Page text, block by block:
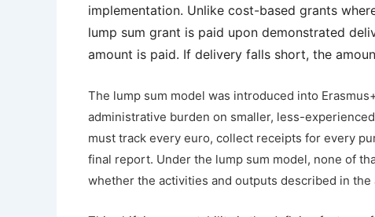
implementation. Unlike cost-based grants
lump sum grant is paid upon demonstrated
amount is paid. If delivery falls short, the
The lump sum model was introduced into
administrative burden on smaller, less-
must track every euro, collect receipts for every
final report. Under the lump sum model, none of
whether the activities and outputs described in